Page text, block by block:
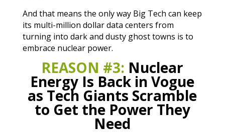
And that means the only way Big Tech can keep
its multi-million dollar data centers from
turning into dark and dusty ghost towns is to
embrace nuclear power.
REASON #3: Nuclear
Energy Is Back in Vogue
as Tech Giants Scramble
to Get the Power They
Need